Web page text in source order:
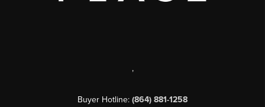
,
Buyer Hotline: (864) 881-1258